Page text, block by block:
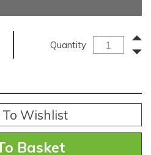
Quantity
Wishlist